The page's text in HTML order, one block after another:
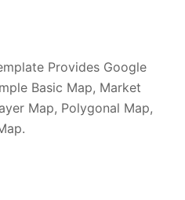
Provides Google
Basic Map, Market
Map, Polygonal Map,